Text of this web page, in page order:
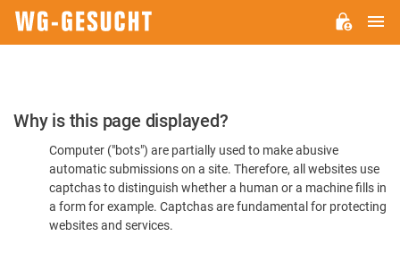
Please
Confirm
You're
Human
Why is this page displayed?
Computer ("bots") are partially used to make abusive
automatic submissions on a site. Therefore, all websites use
captchas to distinguish whether a human or a machine fills in
a form for example. Captchas are fundamental for protecting
websites and services.